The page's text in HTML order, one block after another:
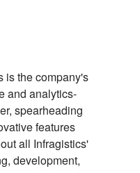
is the company's
and analytics-
spearheading
features
all Infragistics'
development,